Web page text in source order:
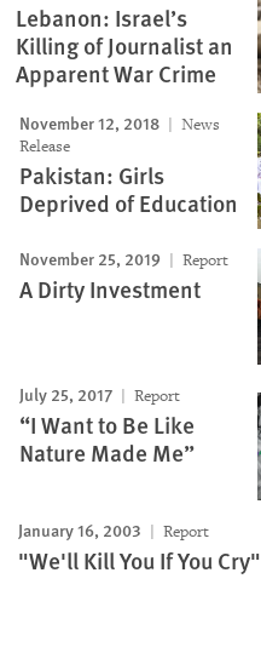
Lebanon: Israel’s
Killing of Journalist an
Apparent War Crime
November 12, 2018
News
Release
Pakistan: Girls
Deprived of Education
November 25, 2019 Report
A Dirty Investment
July 25, 2017 Report
“I Want to Be Like
Nature Made Me”
January 16, 2003 Report
"We'll Kill You If You Cry"